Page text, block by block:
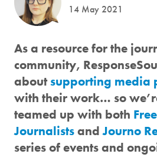
14 May 2021
As a resource for the
community,
aboutsupporting media
with their work… so
teamed up with both
JournalistsandJourno
series of events and